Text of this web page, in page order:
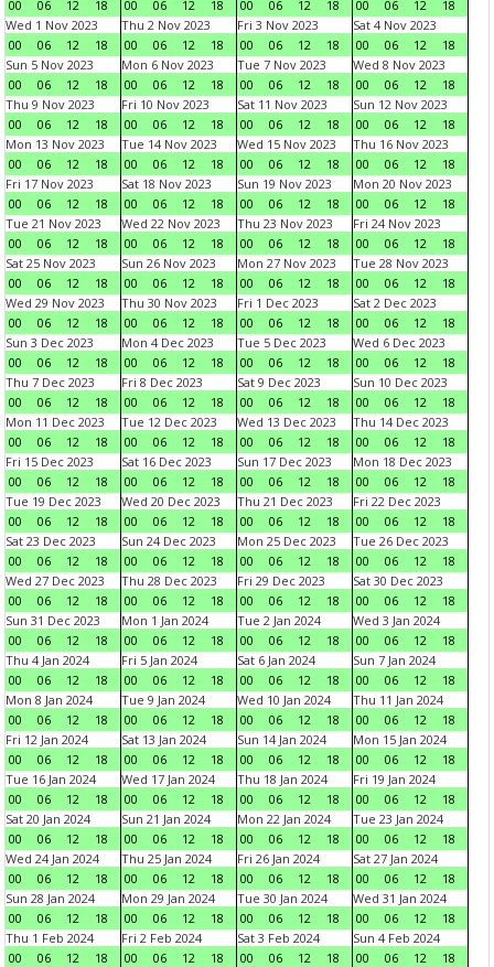
00
06 12 18
00
06 12 18
00
06 12 18
00
06 12
18
Wed 1 Nov 2023
00
06 12 18
Thu 2 Nov 2023
00
06 12 18
Fri 3 Nov 2023
00
06 12 18
Sat 4 Nov 2023
00
06 12
18
Sun 5 Nov 2023
00
06 12 18
Mon 6 Nov 2023
00
06 12 18
Tue 7 Nov 2023
00
06 12 18
Wed 8 Nov 2023
00
06 12
18
Thu 9 Nov 2023
00
06 12 18
Fri 10 Nov 2023
00
06 12 18
Sat 11 Nov 2023
00
06 12 18
Sun 12 Nov 2023
00
06 12
18
Mon 13 Nov 2023
00
06 12 18
Tue 14 Nov 2023
00
06 12 18
Wed 15 Nov 2023
00
06 12 18
Thu 16 Nov 2023
00
06 12
18
Fri 17 Nov 2023
00
06 12 18
Sat 18 Nov 2023
00
06 12 18
Sun 19 Nov 2023
00
06 12 18
Mon 20 Nov 2023
00
06 12
18
Tue 21 Nov 2023
00
06 12 18
Wed 22 Nov 2023
00
06 12 18
Thu 23 Nov 2023
00
06 12 18
Fri 24 Nov 2023
00
06 12
18
Sat 25 Nov 2023
00
06 12 18
Sun 26 Nov 2023
00
06 12 18
Mon 27 Nov 2023
00
06 12 18
Tue 28 Nov 2023
00
06 12
18
Wed 29 Nov 2023
00
06 12 18
Thu 30 Nov 2023
00
06 12 18
Fri 1 Dec 2023
00
06 12 18
Sat 2 Dec 2023
00
06 12
18
Sun 3 Dec 2023
00
06 12 18
Mon 4 Dec 2023
00
06 12 18
Tue 5 Dec 2023
00
06 12 18
Wed 6 Dec 2023
00
06 12
18
Thu 7 Dec 2023
00
06 12 18
Fri 8 Dec 2023
00
06 12 18
Sat 9 Dec 2023
00
06 12 18
Sun 10 Dec 2023
00
06 12
18
Mon 11 Dec 2023
00
06 12 18
Tue 12 Dec 2023
00
06 12 18
Wed 13 Dec 2023
00
06 12 18
Thu 14 Dec 2023
00
06 12
18
Fri 15 Dec 2023
00
06 12 18
Sat 16 Dec 2023
00
06 12 18
Sun 17 Dec 2023
00
06 12 18
Mon 18 Dec 2023
00
06 12
18
Tue 19 Dec 2023
00
06 12 18
Wed 20 Dec 2023
00
06 12 18
Thu 21 Dec 2023
00
06 12 18
Fri 22 Dec 2023
00
06 12
18
Sat 23 Dec 2023
00
06 12 18
Sun 24 Dec 2023
00
06 12 18
Mon 25 Dec 2023
00
06 12 18
Tue 26 Dec 2023
00
06 12
18
Wed 27 Dec 2023
00
06 12 18
Thu 28 Dec 2023
00
06 12 18
Fri 29 Dec 2023
00
06 12 18
Sat 30 Dec 2023
00
06 12
18
Sun 31 Dec 2023
00
06 12 18
Mon 1 Jan 2024
00
06 12 18
Tue 2 Jan 2024
00
06 12 18
Wed 3 Jan 2024
00
06 12
18
Thu 4 Jan 2024
00
06 12 18
Fri 5 Jan 2024
00
06 12 18
Sat 6 Jan 2024
00
06 12 18
Sun 7 Jan 2024
00
06 12
18
Mon 8 Jan 2024
00
06 12 18
Tue 9 Jan 2024
00
06 12 18
Wed 10 Jan 2024
00
06 12 18
Thu 11 Jan 2024
00
06 12
18
Fri 12 Jan 2024
00
06 12 18
Sat 13 Jan 2024
00
06 12 18
Sun 14 Jan 2024
00
06 12 18
Mon 15 Jan 2024
00
06 12
18
Tue 16 Jan 2024
00
06 12 18
Wed 17 Jan 2024
00
06 12 18
Thu 18 Jan 2024
00
06 12 18
Fri 19 Jan 2024
00
06 12
18
Sat 20 Jan 2024
00
06 12 18
Sun 21 Jan 2024
00
06 12 18
Mon 22 Jan 2024
00
06 12 18
Tue 23 Jan 2024
00
06 12
18
Wed 24 Jan 2024
00
06 12 18
Thu 25 Jan 2024
00
06 12 18
Fri 26 Jan 2024
00
06 12 18
Sat 27 Jan 2024
00
06 12
18
Sun 28 Jan 2024
00
06 12 18
Mon 29 Jan 2024
00
06 12 18
Tue 30 Jan 2024
00
06 12 18
Wed 31 Jan 2024
00
06 12
18
Thu 1 Feb 2024
00
06 12 18
Fri 2 Feb 2024
00
06 12 18
Sat 3 Feb 2024
00
06 12 18
Sun 4 Feb 2024
00
06 12
18